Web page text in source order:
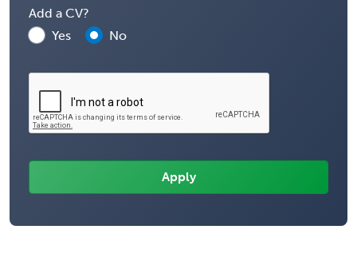
Add a CV?
Yes
No